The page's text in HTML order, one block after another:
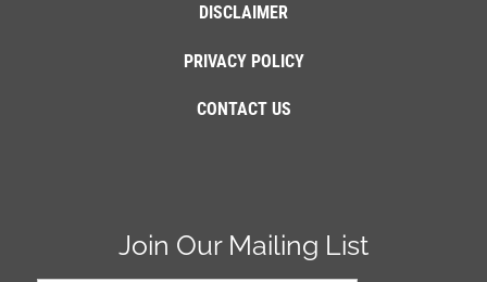
DISCLAIMER
PRIVACY POLICY
CONTACT US
Join Our Mailing List